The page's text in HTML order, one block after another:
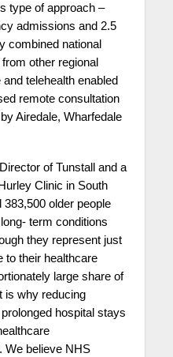
type of approach –
admissions and 2.5
combined national
other regional
telehealth enabled
remote consultation
Airedale, Wharfedale
of Tunstall
and a
Clinic in South
383,500 older people
term conditions
they represent just
to their healthcare
large share of
is why reducing
hospital stays
We believe NHS